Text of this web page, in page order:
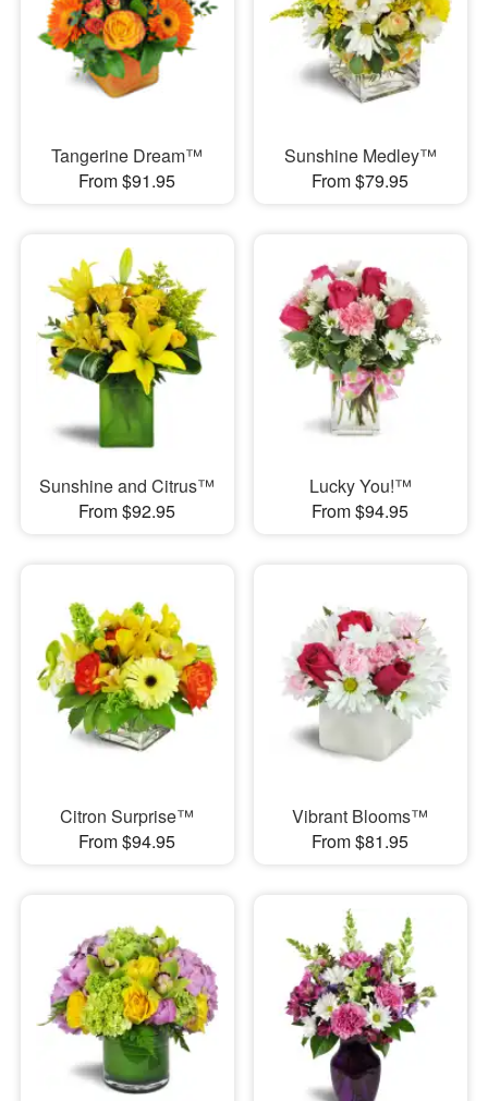
Tangerine Dream™
From $91.95
Sunshine Medley™
From $79.95
Sunshine and Citrus™
From $92.95
Lucky You!™
From $94.95
Citron Surprise™
From $94.95
Vibrant Blooms™
From $81.95